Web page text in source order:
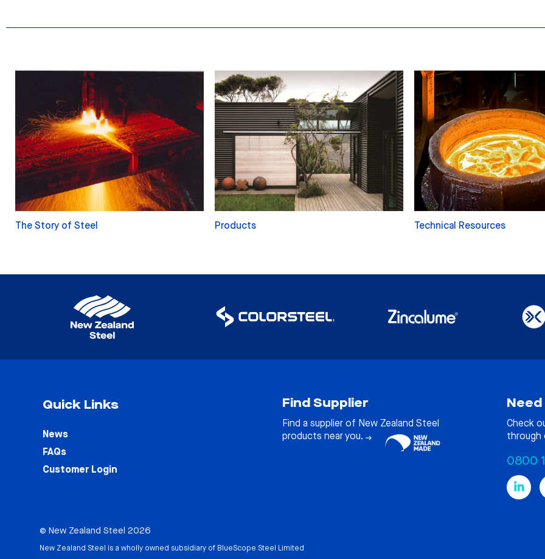
The Story of Steel Products Technical Resources
Quick Links
News
FAQs
Customer Login
Find Supplier
Find a supplier of New Zealand Steel
products near you.
Need
Check
through
0800
© New Zealand Steel 2026
New Zealand Steel is a wholly owned subsidiary of BlueScope Steel Limited